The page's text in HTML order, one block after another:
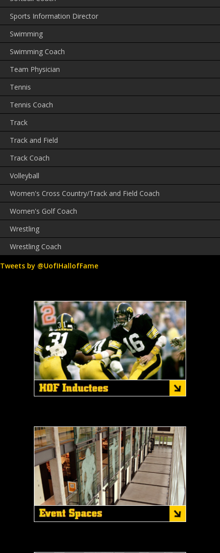
Sports Information Director
Swimming
Swimming Coach
Team Physician
Tennis
Tennis Coach
Track
Track and Field
Track Coach
Volleyball
Women's Cross Country/Track and Field Coach
Women's Golf Coach
Wrestling
Wrestling Coach
Tweets by @UofIHallofFame